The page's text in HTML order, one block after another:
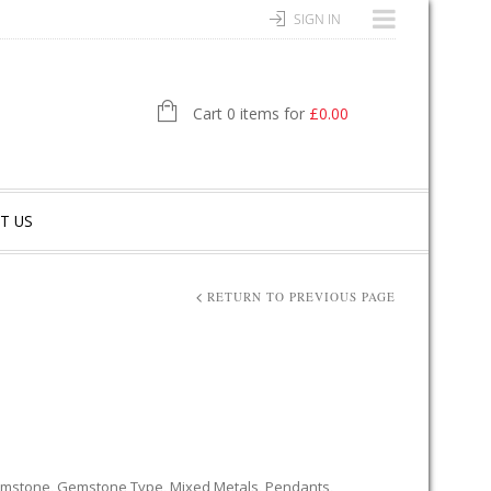
SIGN IN
Cart 0 items for £0.00
US
RETURN TO PREVIOUS PAGE
, Gemstone Type, Mixed Metals, Pendants,